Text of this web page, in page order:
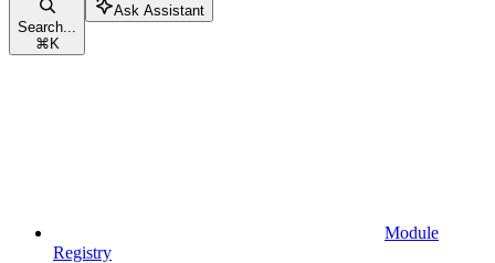
Search...
⌘ K
Ask Assistant
Module
Registry